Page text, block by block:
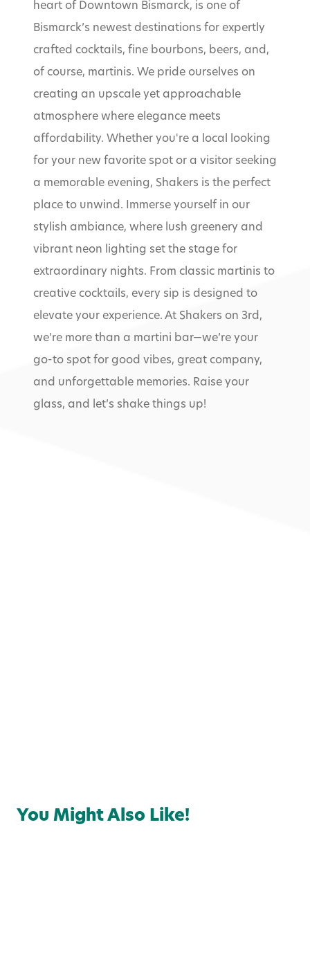
heart of Downtown Bismarck, is one of
Bismarck’s newest destinations for expertly
crafted cocktails, fine bourbons, beers, and,
of course, martinis. We pride ourselves on
creating an upscale yet approachable
atmosphere where elegance meets
affordability. Whether you're a local looking
for your new favorite spot or a visitor seeking
a memorable evening, Shakers is the perfect
place to unwind. Immerse yourself in our
stylish ambiance, where lush greenery and
vibrant neon lighting set the stage for
extraordinary nights. From classic martinis to
creative cocktails, every sip is designed to
elevate your experience. At Shakers on 3rd,
we’re more than a martini bar—we’re your
go-to spot for good vibes, great company,
and unforgettable memories. Raise your
glass, and let’s shake things up!
You Might Also Like!